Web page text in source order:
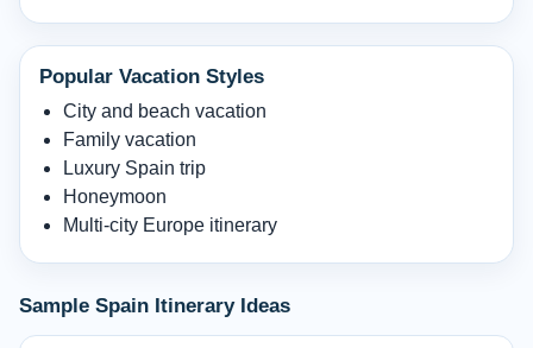
Popular Vacation Styles
City and beach vacation
Family vacation
Luxury Spain trip
Honeymoon
Multi-city Europe itinerary
Sample Spain Itinerary Ideas